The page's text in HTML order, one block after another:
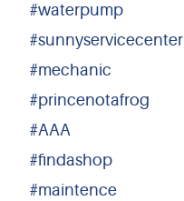
#waterpump
#sunnyservicecenter
#mechanic
#princenotafrog
#AAA
#findashop
#maintence